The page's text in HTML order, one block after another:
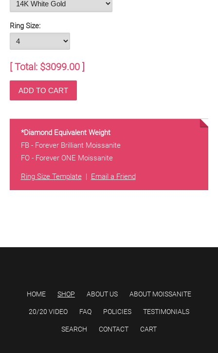
Ring Size:
[ Total: $3099.00 ]
*Diamond Equivalent Weight
FB - Forever Brilliant Moissanite
FO - Forever ONE Moissanite
Ring Size Template| Email a Friend
HOME SHOP ABOUT US ABOUT MOISSANITE
20/20 VIDEO FAQ POLICIES TESTIMONIALS
SEARCH CONTACT CART